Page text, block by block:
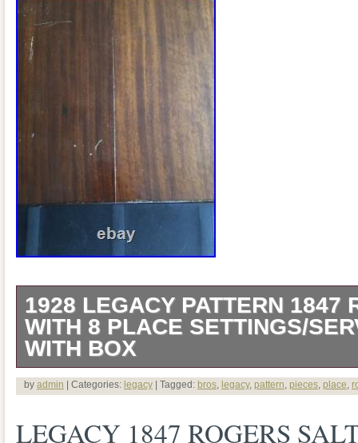
1928 LEGACY PATTERN 1847
WITH 8 PLACE SETTINGS/
WITH BOX
The Legacy line of Rogers Bros IS was
by admin | Categories: legacy | Tagged: bros legacy, pattern pieces place
LEGACY 1847 ROGERS